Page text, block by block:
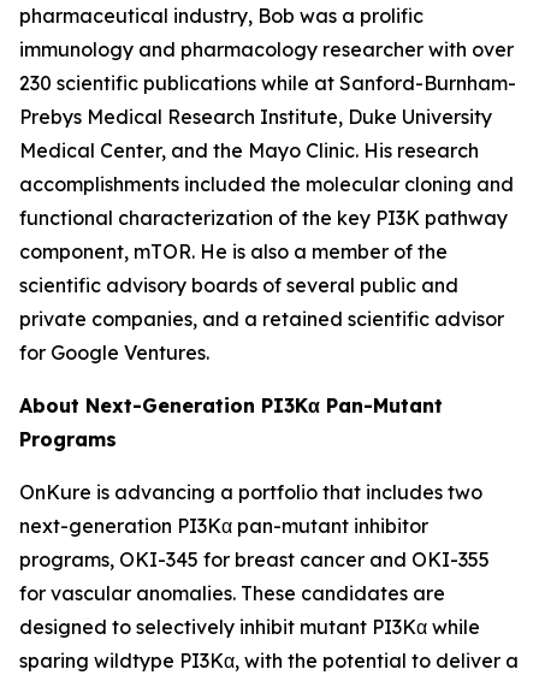
pharmaceutical industry, Bob was a prolific
immunology and pharmacology researcher with over
230 scientific publications while at Sanford-Burnham-
Prebys Medical Research Institute, Duke University
Medical Center, and the Mayo Clinic. His research
accomplishments included the molecular cloning and
functional characterization of the key PI3K pathway
component, mTOR. He is also a member of the
scientific advisory boards of several public and
private companies, and a retained scientific advisor
for Google Ventures.
About Next-Generation PI3Kα Pan-Mutant
Programs
OnKure is advancing a portfolio that includes two
next-generation PI3Kα pan-mutant inhibitor
programs, OKI-345 for breast cancer and OKI-355
for vascular anomalies. These candidates are
designed to selectively inhibit mutant PI3Kα while
sparing wildtype PI3Kα, with the potential to deliver a